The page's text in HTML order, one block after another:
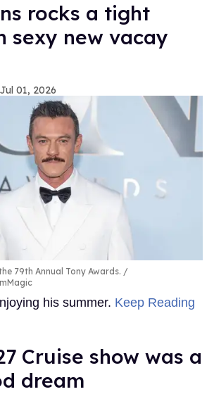
rocks a tight
sexy new vacay
Jul 01, 2026
79th Annual Tony Awards.
his summer. Keep Reading
Cruise show was a
dream